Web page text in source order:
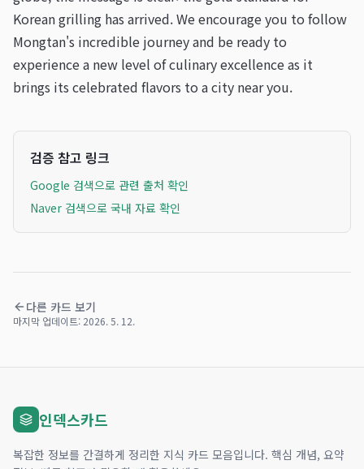
Korean grilling has arrived. We encourage you to follow
Mongtan's incredible journey and be ready to
experience a new level of culinary excellence as it
brings its celebrated flavors to a city near you.
검증 참고 링크
Google 검색으로 관련 출처 확인
Naver 검색으로 국내 자료 확인
다른 카드 보기
마지막 업데이트: 2026. 5. 12.
인덱스카드
복잡한 정보를 간결하게 정리한 지식 카드 모음입니다. 핵심 개념, 요약